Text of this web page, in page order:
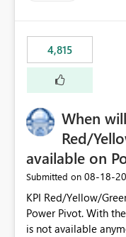
4,815
When
Red/
available on
Submitted on ‎08-18-
KPI Red/Yellow/
Power Pivot. With the new Power BI Desktop this feature
is not available anymore. If you import from